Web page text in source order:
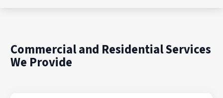
Commercial and Residential Services
We Provide